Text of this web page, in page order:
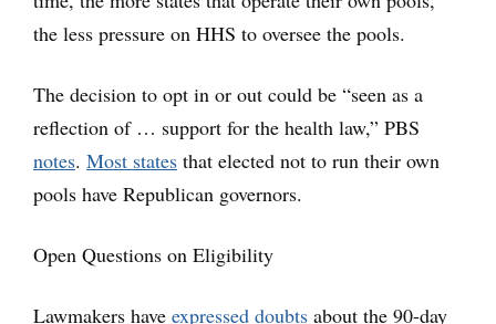
the less pressure on HHS to oversee the pools.
The decision to opt in or out could be “seen as a
reflection of … support for the health law,” PBS
notes. Most states that elected not to run their own
pools have Republican governors.
Open Questions on Eligibility
Lawmakers have expressed doubts about the 90-day